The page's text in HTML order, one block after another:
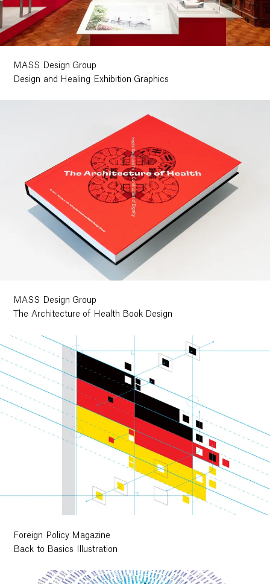
MASS Design Group
Design and Healing Exhibition Graphics
MASS Design Group
The Architecture of Health Book Design
Foreign Policy Magazine
Back to Basics Illustration